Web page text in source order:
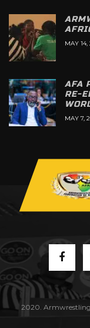
MAY
AFA
RE-
MAY 7,
2020. Armwrestling